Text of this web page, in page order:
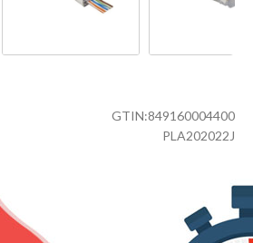
GTIN:849160004400
PLA202022J